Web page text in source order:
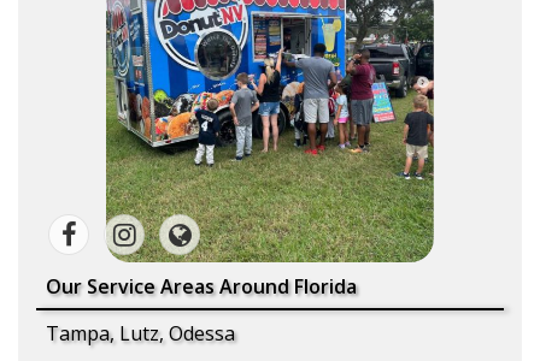
Our Service Areas Around Florida
Tampa, Lutz, Odessa